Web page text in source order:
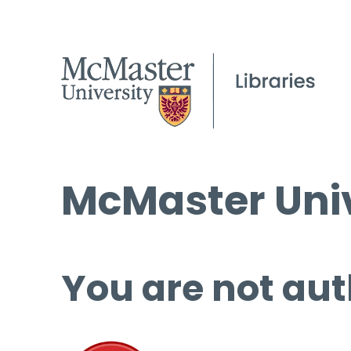
McMaster
You are not